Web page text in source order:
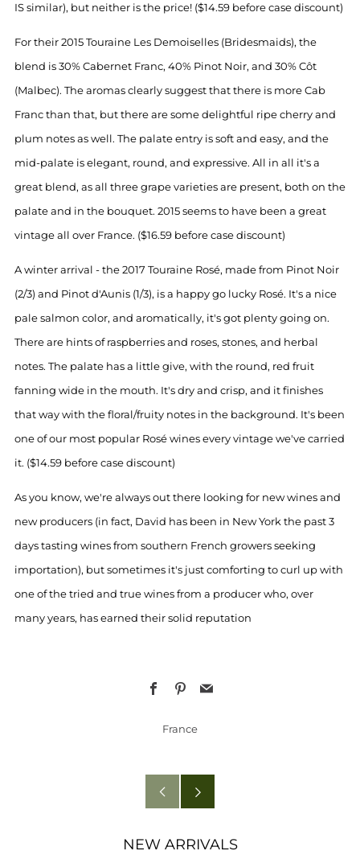
IS similar), but neither is the price! ($14.59 before case discount)
For their 2015 Touraine Les Demoiselles (Bridesmaids), the
blend is 30% Cabernet Franc, 40% Pinot Noir, and 30% Côt
(Malbec). The aromas clearly suggest that there is more Cab
Franc than that, but there are some delightful ripe cherry and
plum notes as well. The palate entry is soft and easy, and the
mid-palate is elegant, round, and expressive. All in all it's a
great blend, as all three grape varieties are present, both on the
palate and in the bouquet. 2015 seems to have been a great
vintage all over France. ($16.59 before case discount)
A winter arrival - the 2017 Touraine Rosé, made from Pinot Noir
(2/3) and Pinot d'Aunis (1/3), is a happy go lucky Rosé. It's a nice
pale salmon color, and aromatically, it's got plenty going on.
There are hints of raspberries and roses, stones, and herbal
notes. The palate has a little give, with the round, red fruit
fanning wide in the mouth. It's dry and crisp, and it finishes
that way with the floral/fruity notes in the background. It's been
one of our most popular Rosé wines every vintage we've carried
it. ($14.59 before case discount)
As you know, we're always out there looking for new wines and
new producers (in fact, David has been in New York the past 3
days tasting wines from southern French growers seeking
importation), but sometimes it's just comforting to curl up with
one of the tried and true wines from a producer who, over
many years, has earned their solid reputation
FacebookPinterest
Email
France
Older
NEW ARRIVALS